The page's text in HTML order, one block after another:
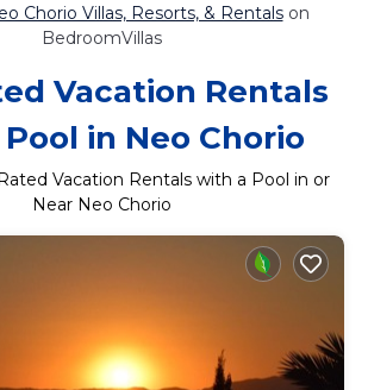
Chorio Villas, Resorts, & Rentalson
BedroomVillas
Vacation Rentals
in Neo Chorio
Vacation Rentals with a Pool in or
Near Neo Chorio